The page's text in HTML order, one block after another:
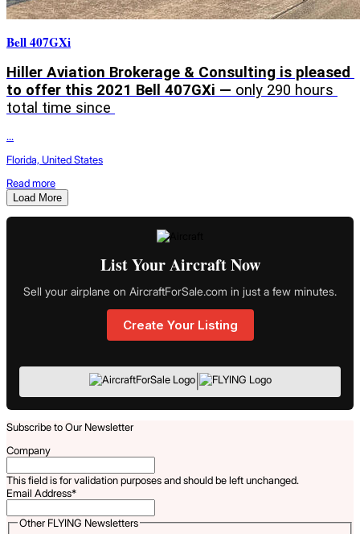
Bell 407GXi
Hiller Aviation Brokerage & Consulting is pleased
to offer this 2021 Bell 407GXi — only 290 hours
total time since
...
Florida, United States
Read more
Load More
List Your Aircraft Now
Sell your airplane on AircraftForSale.com in just a few minutes.
Create Your Listing
|
Subscribe to Our Newsletter
Company
This field is for validation purposes and should be left unchanged.
Email Address*
Other FLYING Newsletters